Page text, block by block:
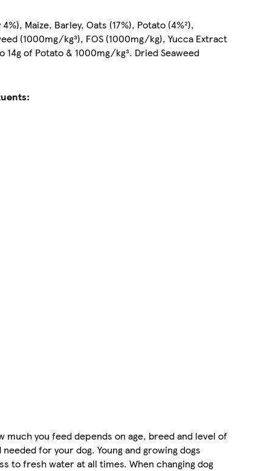
Maize, Barley, Oats (17%), Potato (4%²),
(1000mg/kg³), FOS (1000mg/kg), Yucca Extract
of Potato & 1000mg/kg³. Dried Seaweed
much you feed depends on age, breed and level of
for your dog. Young and growing dogs
to fresh water at all times. When changing dog